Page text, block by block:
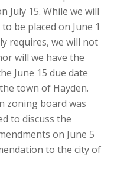
July 15. While we will
be placed on June 1
requires, we will not
will we have the
June 15 due date
town of Hayden.
zoning board was
to discuss the
on June 5
to the city of